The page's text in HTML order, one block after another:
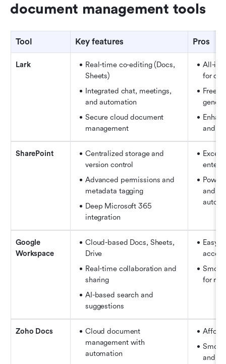
document management tools
Tool Key features Pros
Lark
Real-time co-editing (Docs,
Sheets)
Integrated chat, meetings,
and automation
Secure cloud document
management
All-in-
for
Free
and
SharePoint
Centralized storage and
version control
Advanced permissions and
metadata tagging
Deep Microsoft 365
integration
and
Google
Workspace
Cloud-based Docs, Sheets,
Drive
Real-time collaboration and
sharing
AI-based search and
suggestions
Easy
for
Zoho Docs
Cloud document
management with
automation
and